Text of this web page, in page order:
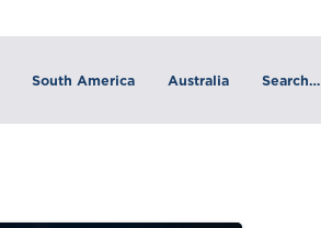
South America Australia Search…